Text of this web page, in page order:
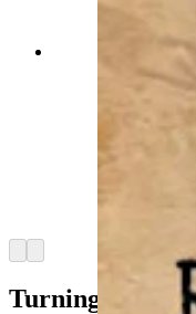
“Madamn”
September
features a
cursing
the real-life
noblewoman
character, has
frustrations
to control
Turning Tics